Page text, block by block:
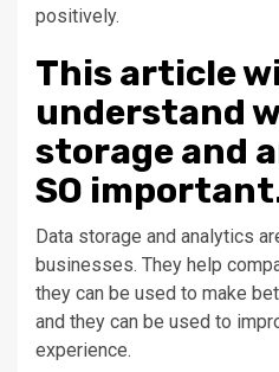
positively.
This article
understand
storage and
SO
Data storage and analytics
businesses. They help
they can be used to make
and they can be used to
experience.